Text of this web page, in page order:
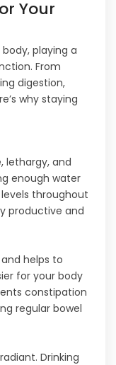
Your
playing a
From
digestion,
why staying
lethargy, and
enough water
throughout
productive and
helps to
for your body
constipation
regular bowel
Drinking